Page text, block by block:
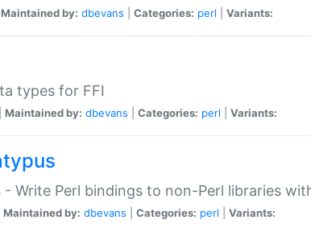
Maintained by: dbevans Categories: perl Variants:
types for FFI
Maintained by: dbevans Categories: perl Variants:
- Write Perl bindings to non-Perl libraries
Maintained by: dbevans Categories: perl Variants: